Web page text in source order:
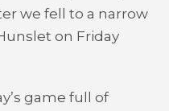
we fell to a narrow
on Friday
game full of